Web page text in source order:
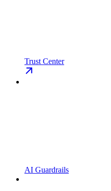
Trust Center
AI Guardrails